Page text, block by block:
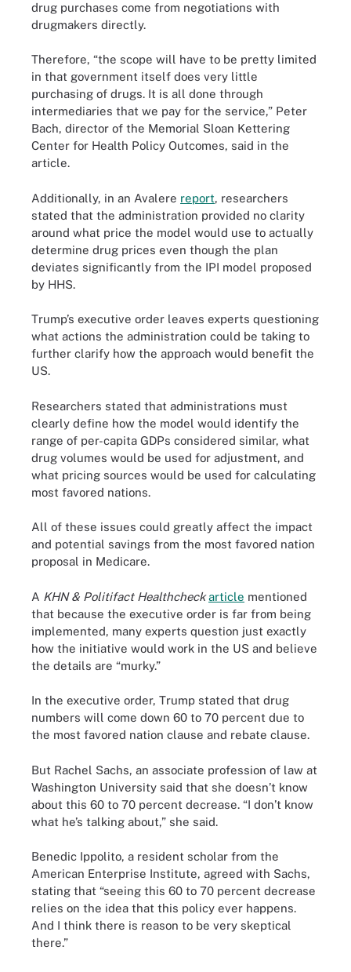
drug purchases come from negotiations with
drugmakers directly.
Therefore, “the scope will have to be pretty limited
in that government itself does very little
purchasing of drugs. It is all done through
intermediaries that we pay for the service,” Peter
Bach, director of the Memorial Sloan Kettering
Center for Health Policy Outcomes, said in the
article.
Additionally, in an Avalere report, researchers
stated that the administration provided no clarity
around what price the model would use to actually
determine drug prices even though the plan
deviates significantly from the IPI model proposed
by HHS.
Trump’s executive order leaves experts questioning
what actions the administration could be taking to
further clarify how the approach would benefit the
US.
Researchers stated that administrations must
clearly define how the model would identify the
range of per-capita GDPs considered similar, what
drug volumes would be used for adjustment, and
what pricing sources would be used for calculating
most favored nations.
All of these issues could greatly affect the impact
and potential savings from the most favored nation
proposal in Medicare.
A KHN & Politifact Healthcheck article mentioned
that because the executive order is far from being
implemented, many experts question just exactly
how the initiative would work in the US and believe
the details are “murky.”
In the executive order, Trump stated that drug
numbers will come down 60 to 70 percent due to
the most favored nation clause and rebate clause.
But Rachel Sachs, an associate profession of law at
Washington University said that she doesn’t know
about this 60 to 70 percent decrease. “I don’t know
what he’s talking about,” she said.
Benedic Ippolito, a resident scholar from the
American Enterprise Institute, agreed with Sachs,
stating that “seeing this 60 to 70 percent decrease
relies on the idea that this policy ever happens.
And I think there is reason to be very skeptical
there.”